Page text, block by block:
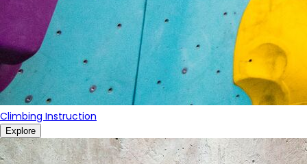
Climbing Instruction
Explore